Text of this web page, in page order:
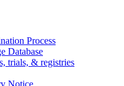
Process
Database
trials, & registries
Notice